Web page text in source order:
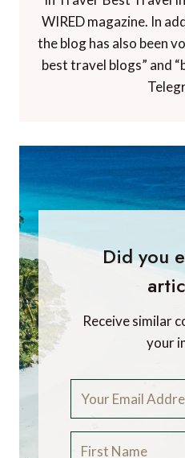
WIRED magazine. In
the blog has also been
best travel blogs” and
Did you
Receive similar
your